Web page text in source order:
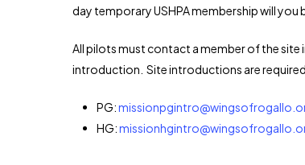
day temporary USHPA membership will you
All pilots must contact a member of the
introduction. Site introductions are
PG:
HG: